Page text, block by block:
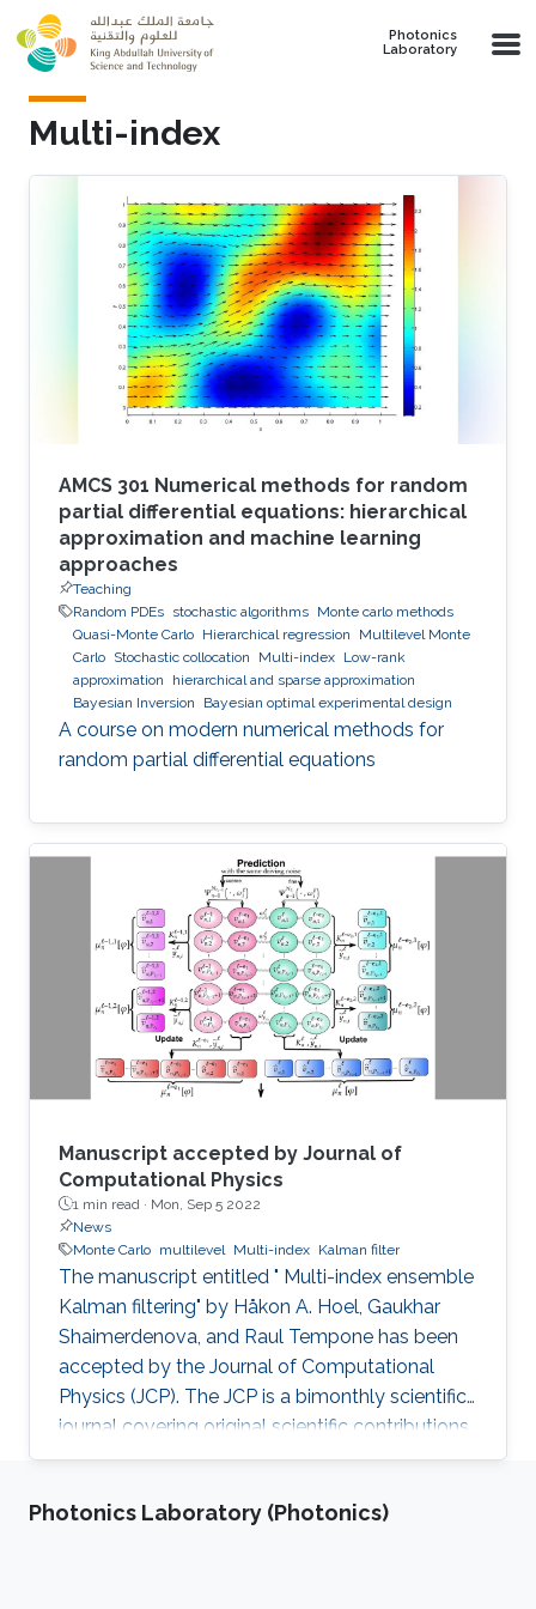
Skip to main content
Photonics
Laboratory
Multi-index
AMCS 301 Numerical methods for random
partial differential equations: hierarchical
approximation and machine learning
approaches
Teaching
Random PDEs stochastic algorithms Monte carlo methods
Quasi-Monte Carlo Hierarchical regression
Multilevel Monte
Carlo Stochastic collocation Multi-index Low-rank
approximation
hierarchical and sparse approximation
Bayesian Inversion
Bayesian optimal experimental design
A course on modern numerical methods for
random partial differential equations
Manuscript accepted by Journal of
Computational Physics
1 min read · Mon, Sep 5 2022
News
Monte Carlo multilevel Multi-index Kalman filter
The manuscript entitled " Multi-index ensemble
Kalman filtering" by Håkon A. Hoel, Gaukhar
Shaimerdenova, and Raul Tempone has been
accepted by the Journal of Computational
Physics (JCP). The JCP is a bimonthly scientific
journal covering original scientific contributions
in advanced mathematical and numerical
methods, and principles of physics, mechanics,
Photonics Laboratory (Photonics)